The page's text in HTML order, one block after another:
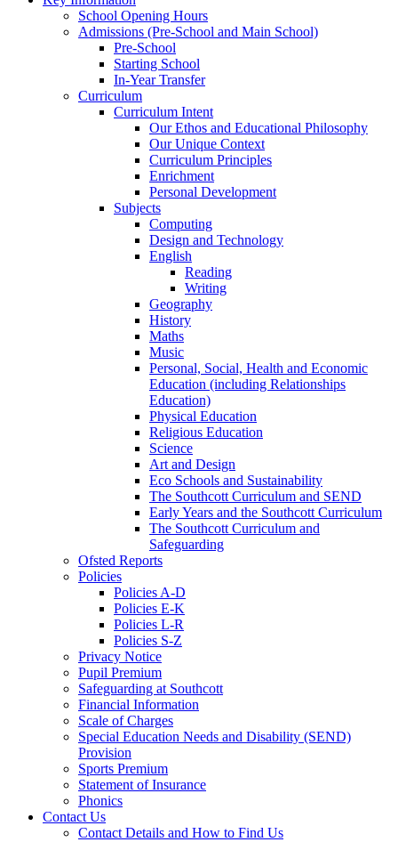
School Opening Hours
Admissions (Pre-School and Main School)
Pre-School
Starting School
In-Year Transfer
Curriculum
Curriculum Intent
Our Ethos and Educational Philosophy
Our Unique Context
Curriculum Principles
Enrichment
Personal Development
Subjects
Computing
Design and Technology
English
Reading
Writing
Geography
History
Maths
Music
Personal, Social, Health and Economic
Education (including Relationships
Education)
Physical Education
Religious Education
Science
Art and Design
Eco Schools and Sustainability
The Southcott Curriculum and SEND
Early Years and the Southcott Curriculum
The Southcott Curriculum and
Safeguarding
Ofsted Reports
Policies
Policies A-D
Policies E-K
Policies L-R
Policies S-Z
Privacy Notice
Pupil Premium
Safeguarding at Southcott
Financial Information
Scale of Charges
Special Education Needs and Disability (SEND)
Provision
Sports Premium
Statement of Insurance
Phonics
Contact Us
Contact Details and How to Find Us